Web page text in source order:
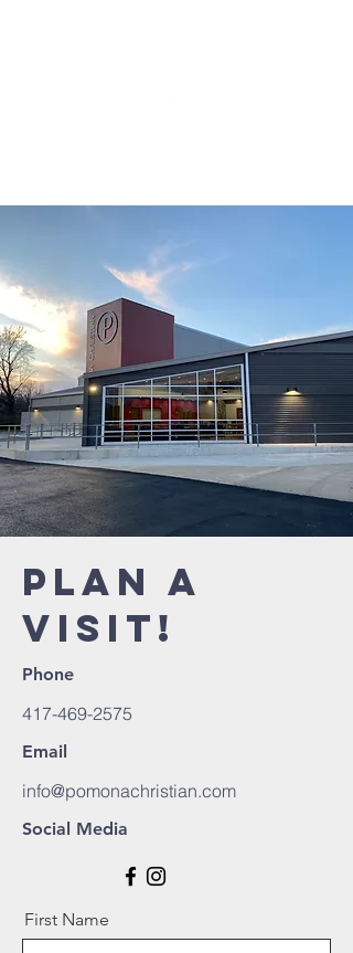
PLAN A
VISIT!
Phone
417-469-2575
Email
info@pomonachristian.com
Social Media
First Name